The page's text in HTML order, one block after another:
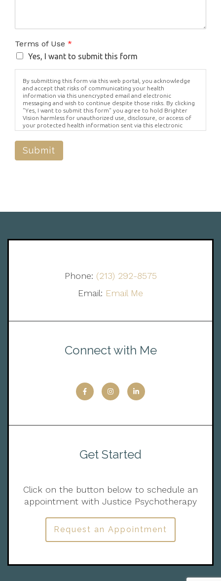
Terms of Use *
Yes, I want to submit this form
By submitting this form via this web portal, you acknowledge
and accept that risks of communicating your health
information via this unencrypted email and electronic
messaging and wish to continue despite those risks. By clicking
"Yes, I want to submit this form" you agree to hold Brighter
Vision harmless for unauthorized use, disclosure, or access of
your protected health information sent via this electronic
means.
Submit
Phone: (213) 292-8575
Email: Email Me
Connect with Me
Get Started
Click on the button below to schedule an
appointment with Justice Psychotherapy
Request an Appointment